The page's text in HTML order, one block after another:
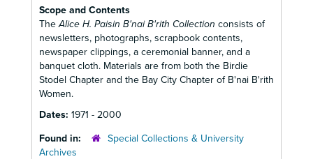
Scope and Contents
TheAlice H. Paisin B'nai B'rith Collection consists of
newsletters, photographs, scrapbook contents,
newspaper clippings, a ceremonial banner, and a
banquet cloth. Materials are from both the Birdie
Stodel Chapter and the Bay City Chapter of B'nai B'rith
Women.
Dates: 1971 - 2000
Found in:
Special Collections & University
Archives